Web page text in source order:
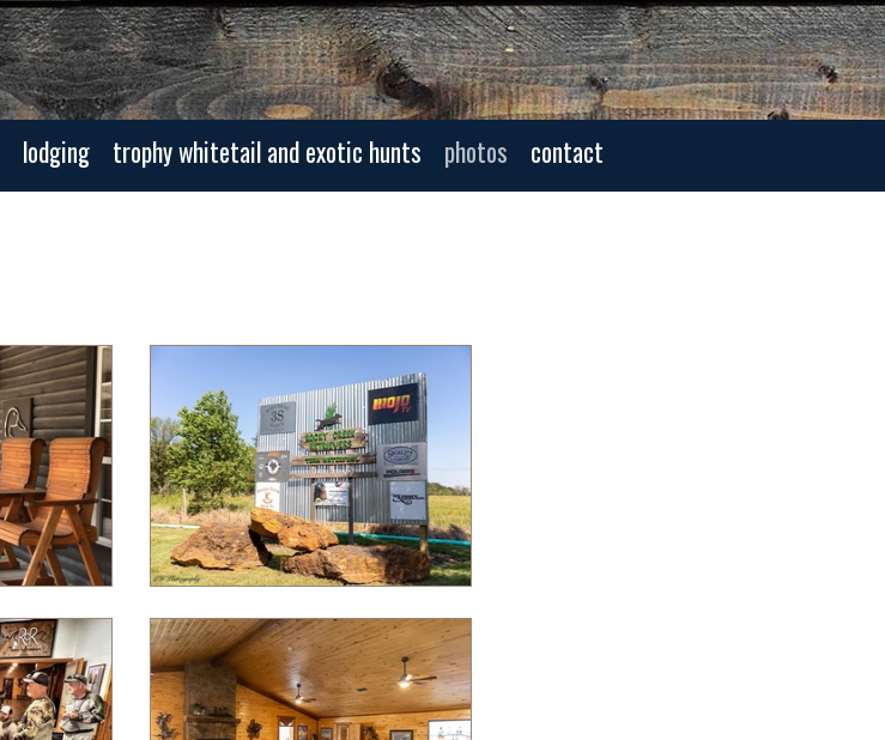
lodging trophy whitetail and exotic hunts photos contact